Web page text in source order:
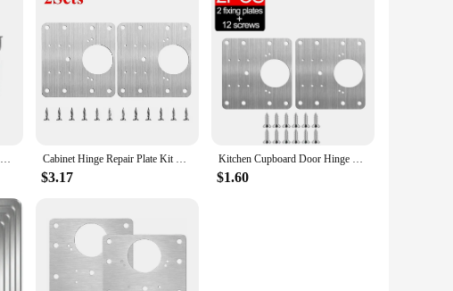
Cabinet Hinge Repair Plate Kit Kitchen Cupboard Door Hinge Mounting Plate With Holes Flat Fixing Brace Brackets Household Tools Cabinet Hinge Repair Plate Kit Kitchen Cupboard Door Hinges Mounting Plate With Holes Flat Fixing Brace Brackets Household Tools
$3.17
Kitchen Cupboard Door Hinge Mounting Plate With Holes Flat Fixing Brace Brackets Household Tools Cabinet Hinge Repair Plate Kit
$1.60